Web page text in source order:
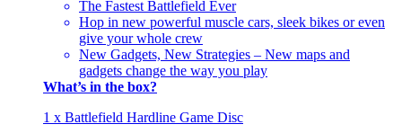
The Fastest Battlefield Ever
Hop in new powerful muscle cars, sleek bikes or even
give your whole crew
New Gadgets, New Strategies – New maps and
gadgets change the way you play
What’s in the box?
1 x Battlefield Hardline Game Disc